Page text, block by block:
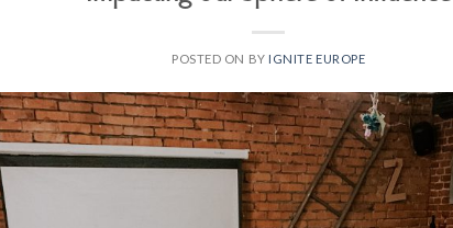
POSTED ON BY IGNITE EUROPE